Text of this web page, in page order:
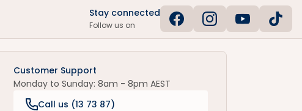
Stay connected
Follow us on
Customer Support
Monday to Sunday: 8am - 8pm AEST
Call us (13 73 87)